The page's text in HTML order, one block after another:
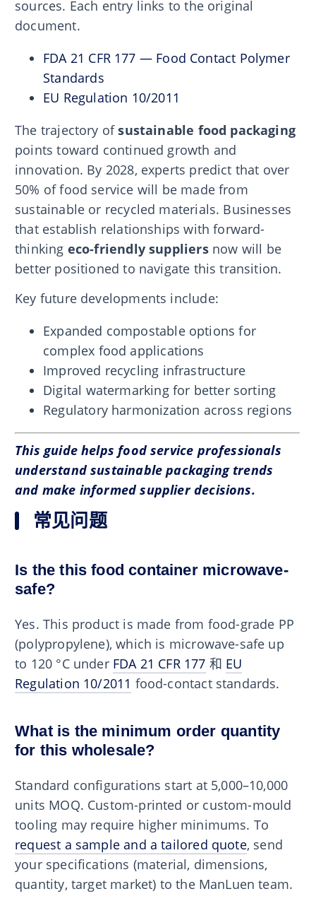
sources. Each entry links to the original
document.
FDA 21 CFR 177 — Food Contact Polymer
Standards
EU Regulation 10/2011
The trajectory ofsustainable food packaging
points toward continued growth and
innovation. By 2028, experts predict that over
50% of food service will be made from
sustainable or recycled materials. Businesses
that establish relationships with forward-
thinking eco-friendly suppliersnow will be
better positioned to navigate this transition.
Key future developments include:
Expanded compostable options for
complex food applications
Improved recycling infrastructure
Digital watermarking for better sorting
Regulatory harmonization across regions
This guide helps food service professionals
understand sustainable packaging trends
and make informed supplier decisions.
常见问题
Is the this food container microwave-
safe?
Yes. This product is made from food-grade PP
(polypropylene), which is microwave-safe up
to 120 °C under FDA 21 CFR 177 和 EU
Regulation 10/2011 food-contact standards.
What is the minimum order quantity
for this wholesale?
Standard configurations start at 5,000–10,000
units MOQ. Custom-printed or custom-mould
tooling may require higher minimums. To
request a sample and a tailored quote, send
your specifications (material, dimensions,
quantity, target market) to the ManLuen team.